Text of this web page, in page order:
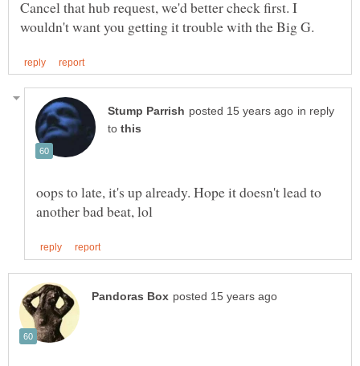
Cancel that hub request, we'd better check first. I
in reply
to
oops to late, it's up already. Hope it doesn't lead to